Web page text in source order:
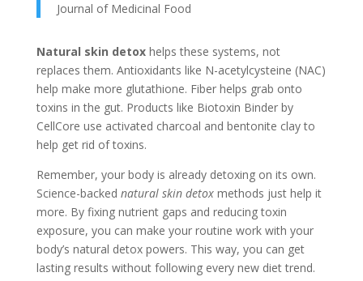
Journal of Medicinal Food
Natural skin detoxhelps these systems, not
replaces them. Antioxidants like N-acetylcysteine (NAC)
help make more glutathione. Fiber helps grab onto
toxins in the gut. Products like Biotoxin Binder by
CellCore use activated charcoal and bentonite clay to
help get rid of toxins.
Remember, your body is already detoxing on its own.
Science-backed natural skin detoxmethods just help it
more. By fixing nutrient gaps and reducing toxin
exposure, you can make your routine work with your
body’s natural detox powers. This way, you can get
lasting results without following every new diet trend.